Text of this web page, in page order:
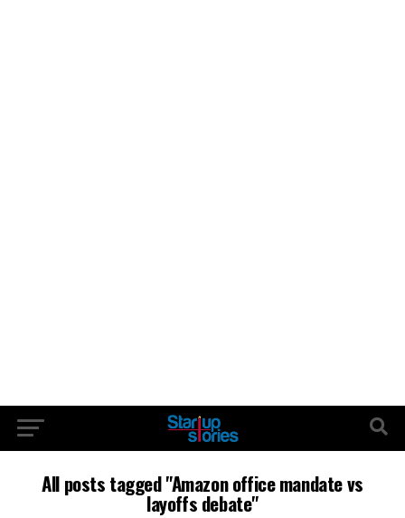
All posts tagged "Amazon office mandate vs
layoffs debate"